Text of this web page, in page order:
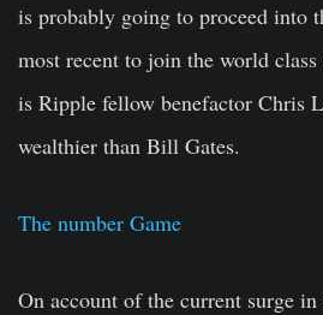
is probably going to proceed into
most recent to join the world
is Ripple fellow benefactor Chris
wealthier than Bill Gates.
The number Game
On account of the current surge